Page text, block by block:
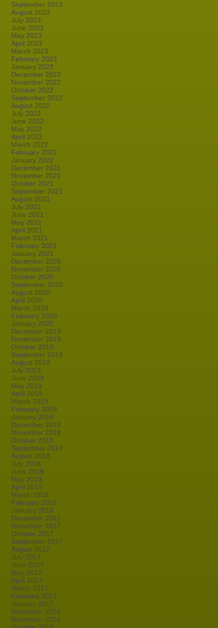
September 2023
August 2023
July 2023
June 2023
May 2023
April 2023
March 2023
February 2023
January 2023
December 2022
November 2022
October 2022
September 2022
August 2022
July 2022
June 2022
May 2022
April 2022
March 2022
February 2022
January 2022
December 2021
November 2021
October 2021
September 2021
August 2021
July 2021
June 2021
May 2021
April 2021
March 2021
February 2021
January 2021
December 2020
November 2020
October 2020
September 2020
August 2020
April 2020
March 2020
February 2020
January 2020
December 2019
November 2019
October 2019
September 2019
August 2019
July 2019
June 2019
May 2019
April 2019
March 2019
February 2019
January 2019
December 2018
November 2018
October 2018
September 2018
August 2018
July 2018
June 2018
May 2018
April 2018
March 2018
February 2018
January 2018
December 2017
November 2017
October 2017
September 2017
August 2017
July 2017
June 2017
May 2017
April 2017
March 2017
February 2017
January 2017
December 2016
November 2016